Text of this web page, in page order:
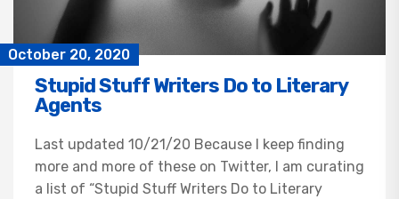
October 20, 2020
Stupid Stuff Writers Do to Literary
Agents
Last updated 10/21/20 Because I keep finding
more and more of these on Twitter, I am curating
a list of “Stupid Stuff Writers Do to Literary